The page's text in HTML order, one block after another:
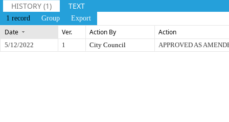
HISTORY (1) TEXT
1 record Group Export
Date Ver. Action By Action
5/12/2022 1 City Council APPROVED AS